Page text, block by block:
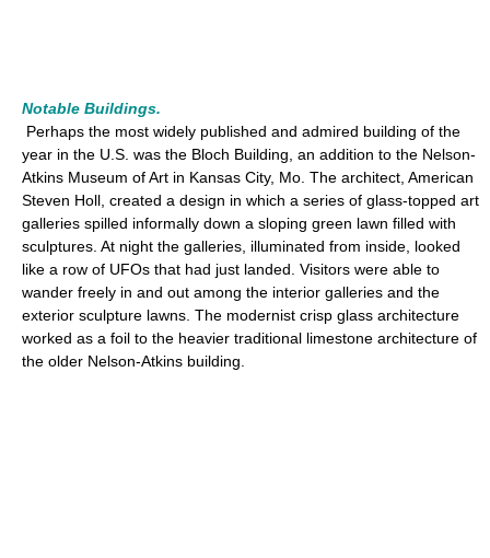
Notable Buildings.
Perhaps the most widely published and admired building of the
year in the U.S. was the Bloch Building, an addition to the Nelson-
Atkins Museum of Art in Kansas City, Mo. The architect, American
Steven Holl, created a design in which a series of glass-topped art
galleries spilled informally down a sloping green lawn filled with
sculptures. At night the galleries, illuminated from inside, looked
like a row of UFOs that had just landed. Visitors were able to
wander freely in and out among the interior galleries and the
exterior sculpture lawns. The modernist crisp glass architecture
worked as a foil to the heavier traditional limestone architecture of
the older Nelson-Atkins building.